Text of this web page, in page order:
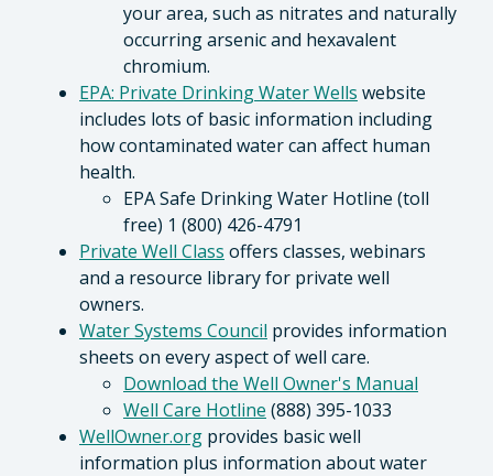
your area, such as nitrates and naturally
occurring arsenic and hexavalent
chromium.
EPA: Private Drinking Water Wells website
includes lots of basic information including
how contaminated water can affect human
health.
EPA Safe Drinking Water Hotline (toll
free) 1 (800) 426-4791
Private Well Class offers classes, webinars
and a resource library for private well
owners.
Water Systems Council provides information
sheets on every aspect of well care.
Download the Well Owner's Manual
Well Care Hotline (888) 395-1033
WellOwner.org provides basic well
information plus information about water